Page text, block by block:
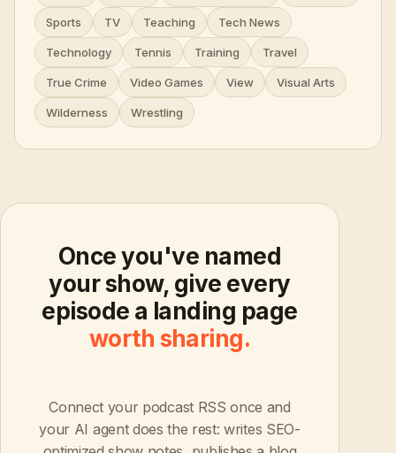
Sports TV Teaching Tech News
Technology Tennis Training Travel
True Crime Video Games View Visual Arts
Wilderness Wrestling
Once you've named
your show, give every
episode a landing page
worth sharing.
Connect your podcast RSS once and
your AI agent does the rest: writes SEO-